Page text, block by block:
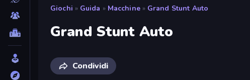
Giochi » Guida » Macchine » Grand Stunt Auto
Grand Stunt Auto
Condividi